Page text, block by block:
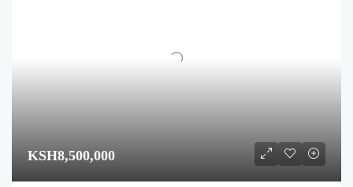
KSH8,500,000